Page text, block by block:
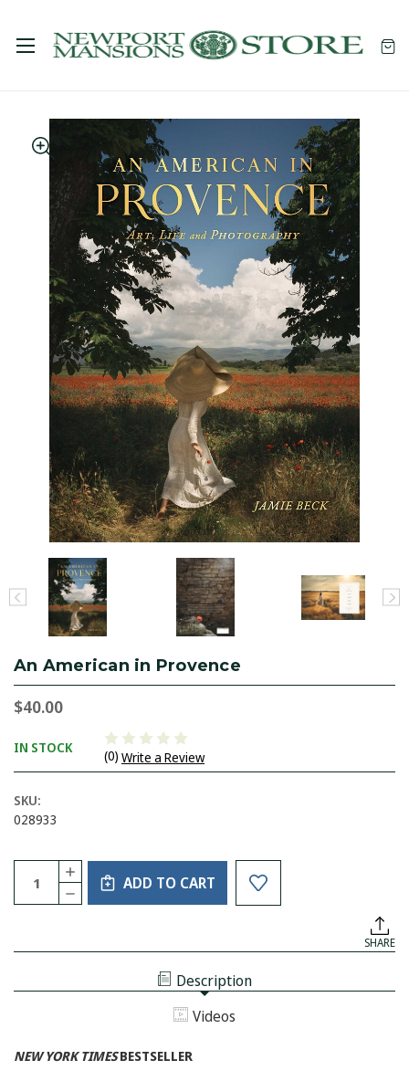
An American in Provence
$40.00
IN STOCK
(0) Write a Review
SKU:
028933
Current
Stock:
Quantity:
DECREASE
QUANTITY
IN
INCREASE
QUANTITY
OF
AN
ADD TO CART
SHARE
Description
Videos
NEW YORK TIMES BESTSELLER